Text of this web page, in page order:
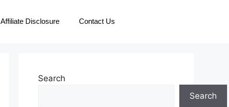
Affiliate Disclosure Contact Us
Search
Search